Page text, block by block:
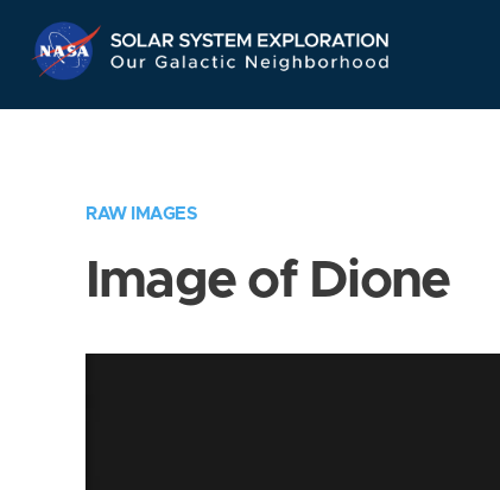
Navigation
RAW IMAGES
Image of Dione